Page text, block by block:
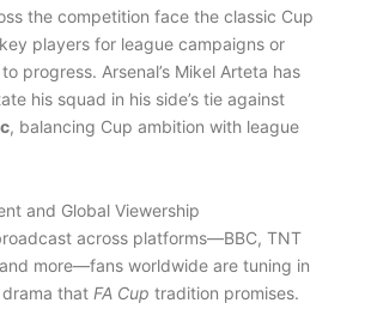
the competition face the classic Cup
players for league campaigns or
progress. Arsenal’s Mikel Arteta has
his squad in his side’s tie against
, balancing Cup ambition with league
and Global Viewership
across platforms—BBC, TNT
more—fans worldwide are tuning in
that FA Cup tradition promises.